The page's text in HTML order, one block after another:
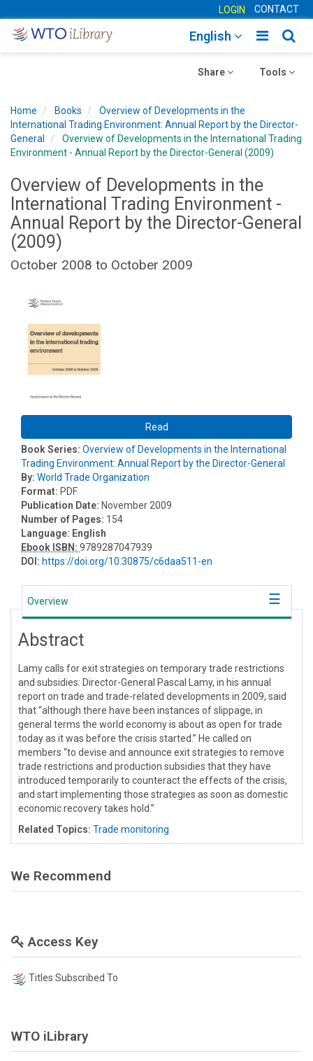
LOGIN CONTACT
Toggle
English
Toggle
Tools
Toggle
Share
Home Books
Overview of Developments in the
International Trading Environment: Annual Report by the Director-
General
Overview of Developments in the International Trading
Environment - Annual Report by the Director-General (2009)
Overview of Developments in the
International Trading Environment -
Annual Report by the Director-General
(2009)
October 2008 to October 2009
Read
Book Series: Overview of Developments in the International
Trading Environment: Annual Report by the Director-General
By: World Trade Organization
Format: PDF
Publication Date: November 2009
Number of Pages: 154
Language: English
Ebook ISBN: 9789287047939
DOI: https://doi.org/10.30875/c6daa511-en
Overview
Abstract
Lamy calls for exit strategies on temporary trade restrictions
and subsidies: Director-General Pascal Lamy, in his annual
report on trade and trade-related developments in 2009, said
that “although there have been instances of slippage, in
general terms the world economy is about as open for trade
today as it was before the crisis started.” He called on
members “to devise and announce exit strategies to remove
trade restrictions and production subsidies that they have
introduced temporarily to counteract the effects of the crisis,
and start implementing those strategies as soon as domestic
economic recovery takes hold.”
Related Topics: Trade monitoring
We Recommend
Access Key
Titles Subscribed To
WTO iLibrary